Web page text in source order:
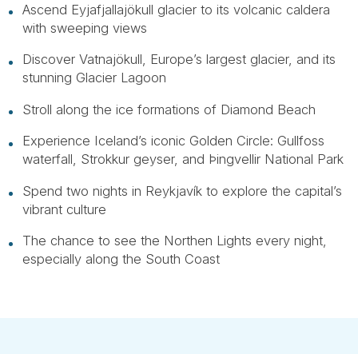
Ascend Eyjafjallajökull glacier to its volcanic caldera
with sweeping views
Discover Vatnajökull, Europe’s largest glacier, and its
stunning Glacier Lagoon
Stroll along the ice formations of Diamond Beach
Experience Iceland’s iconic Golden Circle: Gullfoss
waterfall, Strokkur geyser, and Þingvellir National Park
Spend two nights in Reykjavík to explore the capital’s
vibrant culture
The chance to see the Northen Lights every night,
especially along the South Coast